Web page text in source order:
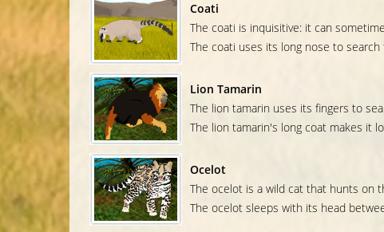
Coati
The coati is inquisitive: it can
The coati uses its long nose to
Lion Tamarin
The lion tamarin uses its fingers to
The lion tamarin's long coat makes it
Ocelot
The ocelot is a wild cat that hunts on
The ocelot sleeps with its head